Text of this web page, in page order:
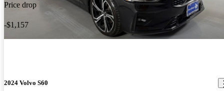
Price drop
-$1,157
2024 Volvo S60